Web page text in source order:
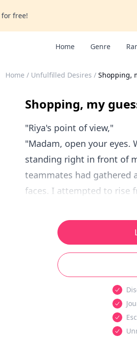
for free!
Home Genre
Home / Unfulfilled Desires / Shopping,
Shopping, my
"Riya's point of view,"
"Madam, open your eyes.
standing right in front of
teammates had gathered
faces. I attempted to rise